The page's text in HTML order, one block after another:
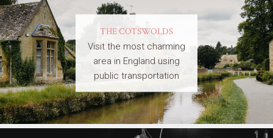
THE COTSWOLDS
Visit the most charming
area in England using
public transportation